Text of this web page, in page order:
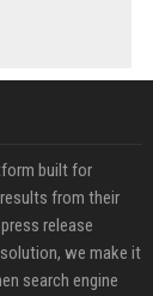
built for
from their
release
we make it
search engine